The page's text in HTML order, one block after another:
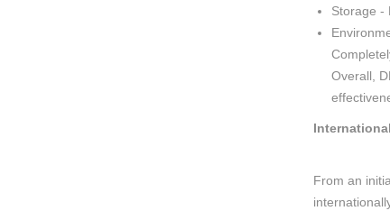
Storage -
Overall,
From an